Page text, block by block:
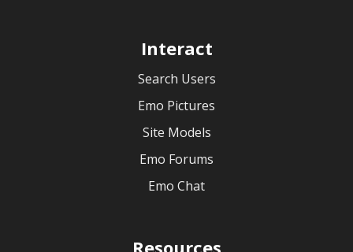
Interact
Search Users
Emo Pictures
Site Models
Emo Forums
Emo Chat
Resources